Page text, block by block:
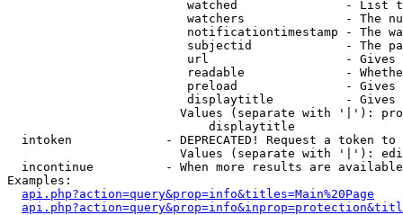
watched               - List
watchers              - The
notificationtimestamp - The
subjectid             - The
url                   -
readable              -
preload               -
displaytitle          -
Values (separate with '|'):
                            displaytitle
intoken             - DEPRECATED! Request a token
Values (separate with '|'):
incontinue          - When more results are
Examples:
api.php?action=query&prop=info&titles=Main%20Page